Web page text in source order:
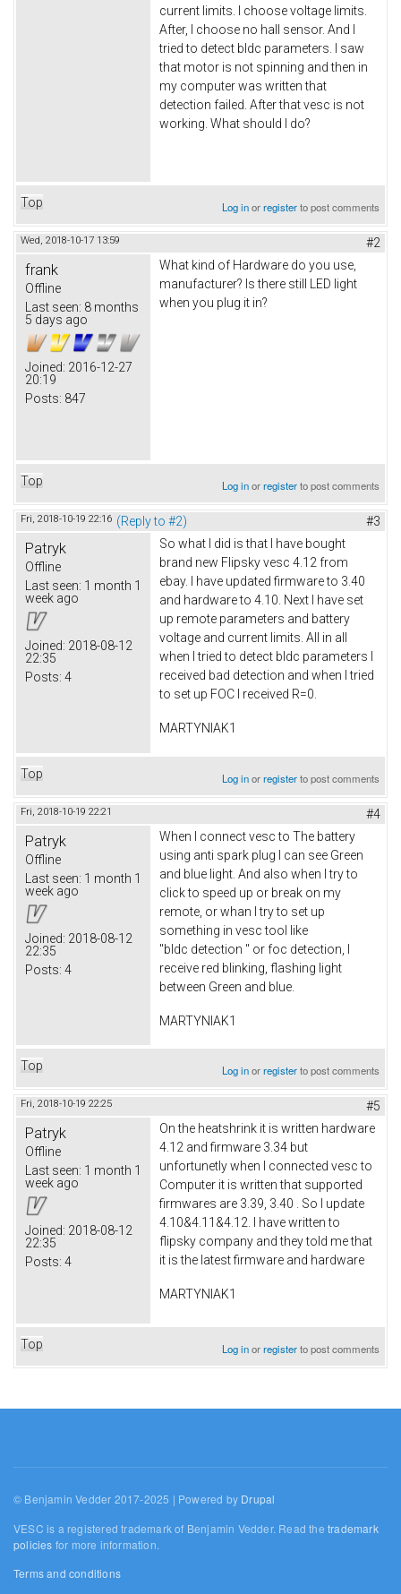
current limits. I choose voltage limits.
After, I choose no hall sensor. And I
tried to detect bldc parameters. I saw
that motor is not spinning and then in
my computer was written that
detection failed. After that vesc is not
working. What should I do?
Top Log inorregisterto post comments
Wed, 2018-10-17 13:59 #2
frank
Offline
Last seen: 8 months
5 days ago
Joined: 2016-12-27
20:19
Posts: 847
What kind of Hardware do you use,
manufacturer? Is there still LED light
when you plug it in?
Top Log inorregisterto post comments
Fri, 2018-10-19 22:16 (Reply to #2) #3
Patryk
Offline
Last seen: 1 month 1
week ago
Joined: 2018-08-12
22:35
Posts: 4
So what I did is that I have bought
brand new Flipsky vesc 4.12 from
ebay. I have updated firmware to 3.40
and hardware to 4.10. Next I have set
up remote parameters and battery
voltage and current limits. All in all
when I tried to detect bldc parameters I
received bad detection and when I tried
to set up FOC I received R=0.
MARTYNIAK1
Top Log inorregisterto post comments
Fri, 2018-10-19 22:21 #4
Patryk
Offline
Last seen: 1 month 1
week ago
Joined: 2018-08-12
22:35
Posts: 4
When I connect vesc to The battery
using anti spark plug I can see Green
and blue light. And also when I try to
click to speed up or break on my
remote, or whan I try to set up
something in vesc tool like
"bldc detection " or foc detection, I
receive red blinking, flashing light
between Green and blue.
MARTYNIAK1
Top Log inorregisterto post comments
Fri, 2018-10-19 22:25 #5
Patryk
Offline
Last seen: 1 month 1
week ago
Joined: 2018-08-12
22:35
Posts: 4
On the heatshrink it is written hardware
4.12 and firmware 3.34 but
unfortunetly when I connected vesc to
Computer it is written that supported
firmwares are 3.39, 3.40 . So I update
4.10&4.11&4.12. I have written to
flipsky company and they told me that
it is the latest firmware and hardware
MARTYNIAK1
Top Log inorregisterto post comments
© Benjamin Vedder 2017-2025 | Powered by Drupal
VESC is a registered trademark of Benjamin Vedder. Read thetrademark
policies for more information.
Terms and conditions